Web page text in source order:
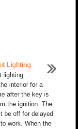
Lighting
lighting
interior for a
after the key is
the ignition. The
be off for delayed
work. When the